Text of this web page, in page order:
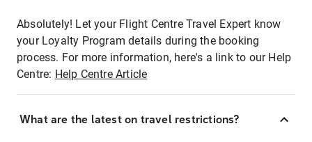
Absolutely! Let your Flight Centre Travel Expert know
your Loyalty Program details during the booking
process. For more information, here's a link to our Help
Centre: Help Centre Article
What are the latest on travel restrictions?